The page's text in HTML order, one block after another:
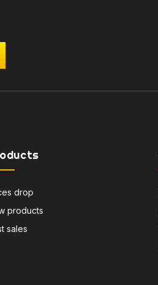
drop
products
sales